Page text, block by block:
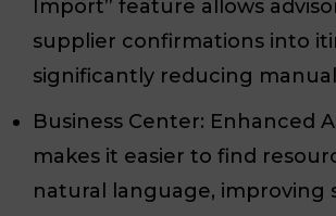
Import” feature allows
supplier confirmations into
significantly reducing
Business Center: Enhanced
makes it easier to find
natural language, improving